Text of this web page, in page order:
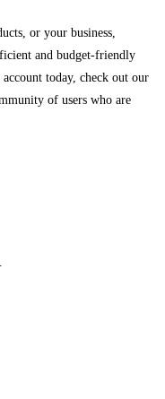
or your business,
and budget-friendly
today, check out our
of users who are